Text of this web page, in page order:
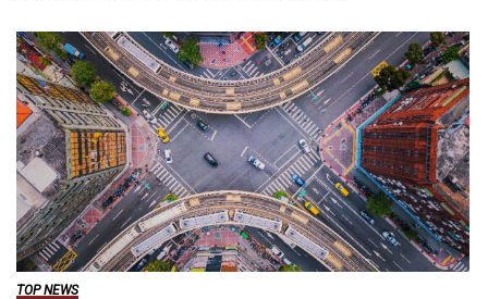
TOP NEWS